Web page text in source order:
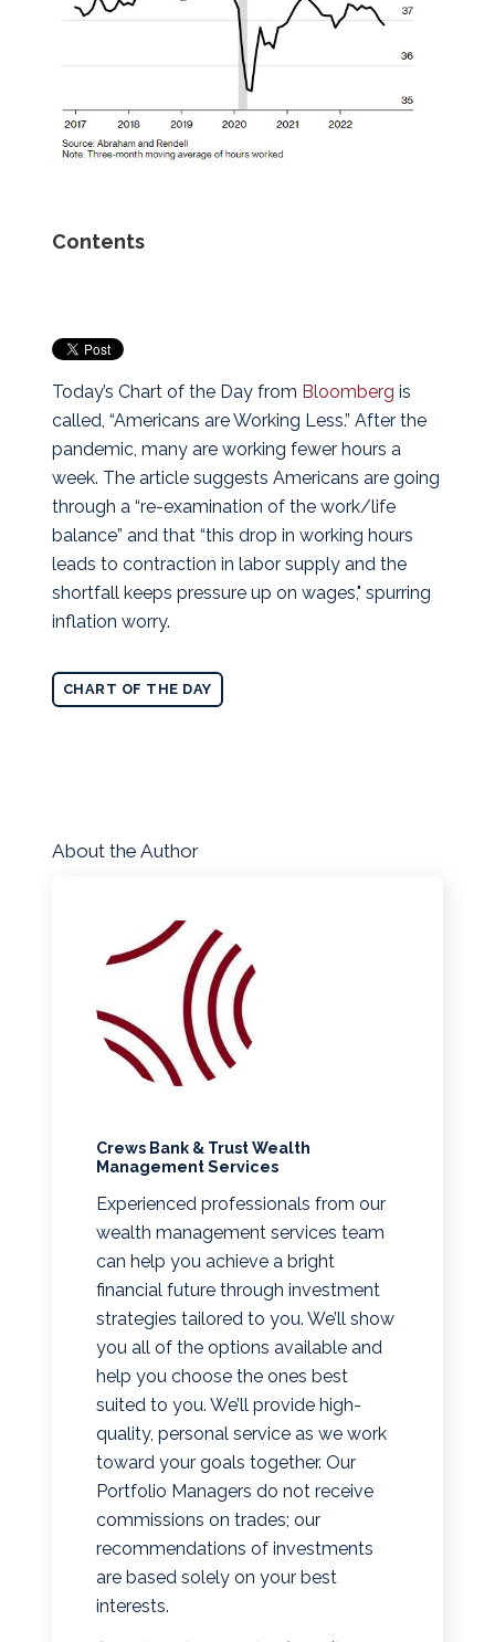
Contents
Today’s Chart of the Day from Bloomberg is
called, “Americans are Working Less.” After the
pandemic, many are working fewer hours a
week. The article suggests Americans are going
through a “re-examination of the work/life
balance” and that “this drop in working hours
leads to contraction in labor supply and the
shortfall keeps pressure up on wages," spurring
inflation worry.
CHART OF THE DAY
About the Author
Crews Bank & Trust Wealth
Management Services
Experienced professionals from our
wealth management services team
can help you achieve a bright
financial future through investment
strategies tailored to you. We’ll show
you all of the options available and
help you choose the ones best
suited to you. We’ll provide high-
quality, personal service as we work
toward your goals together. Our
Portfolio Managers do not receive
commissions on trades; our
recommendations of investments
are based solely on your best
interests.